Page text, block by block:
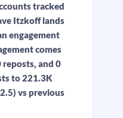
tracked
Itzkoff lands
engagement
comes
reposts, and 0
to 221.3K
vs previous